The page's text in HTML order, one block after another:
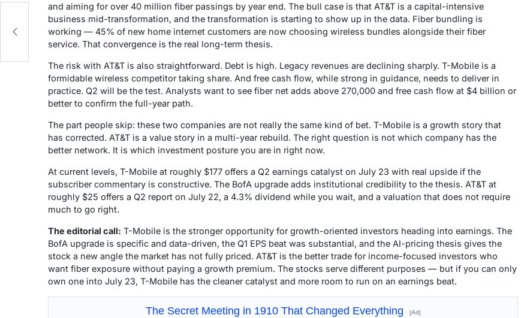
and aiming for over 40 million fiber passings by year end. The bull case is that AT&T is a capital-intensive
business mid-transformation, and the transformation is starting to show up in the data. Fiber bundling is
working — 45% of new home internet customers are now choosing wireless bundles alongside their fiber
service. That convergence is the real long-term thesis.
The risk with AT&T is also straightforward. Debt is high. Legacy revenues are declining sharply. T-Mobile is a
formidable wireless competitor taking share. And free cash flow, while strong in guidance, needs to deliver in
practice. Q2 will be the test. Analysts want to see fiber net adds above 270,000 and free cash flow at $4 billion or
better to confirm the full-year path.
The part people skip: these two companies are not really the same kind of bet. T-Mobile is a growth story that
has corrected. AT&T is a value story in a multi-year rebuild. The right question is not which company has the
better network. It is which investment posture you are in right now.
At current levels, T-Mobile at roughly $177 offers a Q2 earnings catalyst on July 23 with real upside if the
subscriber commentary is constructive. The BofA upgrade adds institutional credibility to the thesis. AT&T at
roughly $25 offers a Q2 report on July 22, a 4.3% dividend while you wait, and a valuation that does not require
much to go right.
The editorial call: T-Mobile is the stronger opportunity for growth-oriented investors heading into earnings. The
BofA upgrade is specific and data-driven, the Q1 EPS beat was substantial, and the AI-pricing thesis gives the
stock a new angle the market has not fully priced. AT&T is the better trade for income-focused investors who
want fiber exposure without paying a growth premium. The stocks serve different purposes — but if you can only
own one into July 23, T-Mobile has the cleaner catalyst and more room to run on an earnings beat.
The Secret Meeting in 1910 That Changed Everything [Ad]